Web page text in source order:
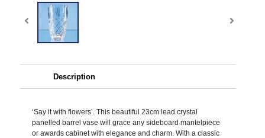
Description
‘Say it with flowers’. This beautiful 23cm lead crystal
panelled barrel vase will grace any sideboard mantelpiece
or awards cabinet with elegance and charm. With a classic